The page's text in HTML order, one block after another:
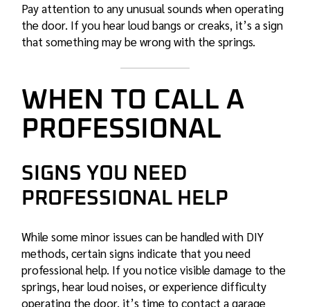
Pay attention to any unusual sounds when operating
the door. If you hear loud bangs or creaks, it’s a sign
that something may be wrong with the springs.
WHEN TO CALL A
PROFESSIONAL
SIGNS YOU NEED
PROFESSIONAL HELP
While some minor issues can be handled with DIY
methods, certain signs indicate that you need
professional help. If you notice visible damage to the
springs, hear loud noises, or experience difficulty
operating the door, it’s time to contact agarage